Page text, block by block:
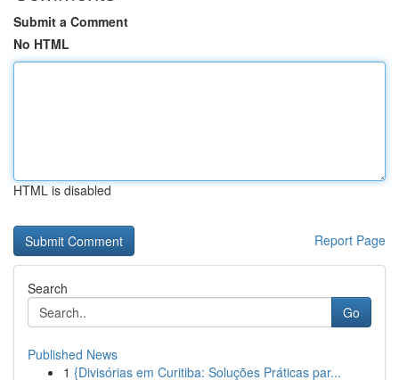
Submit a Comment
No HTML
HTML is disabled
Report Page
Search
Go
Published News
1 {Divisórias em Curitiba: Soluções Práticas par...